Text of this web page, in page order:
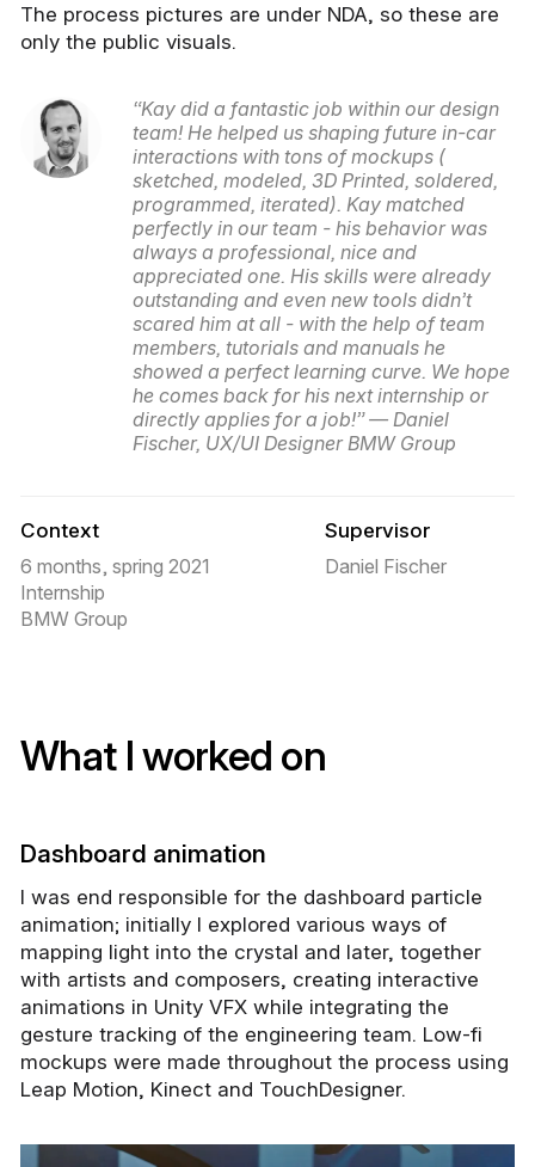
The process pictures are under NDA, so these are
only the public visuals.
“Kay did a fantastic job within our design
team! He helped us shaping future in-car
interactions with tons of mockups (
sketched, modeled, 3D Printed, soldered,
programmed, iterated). Kay matched
perfectly in our team - his behavior was
always a professional, nice and
appreciated one. His skills were already
outstanding and even new tools didn’t
scared him at all - with the help of team
members, tutorials and manuals he
showed a perfect learning curve. We hope
he comes back for his next internship or
directly applies for a job!” — Daniel
Fischer, UX/UI Designer BMW Group
Context
6 months, spring 2021
Internship
BMW Group
Supervisor
Daniel Fischer
What I worked on
Dashboard animation
I was end responsible for the dashboard particle
animation; initially I explored various ways of
mapping light into the crystal and later, together
with artists and composers, creating interactive
animations in Unity VFX while integrating the
gesture tracking of the engineering team. Low-fi
mockups were made throughout the process using
Leap Motion, Kinect and TouchDesigner.